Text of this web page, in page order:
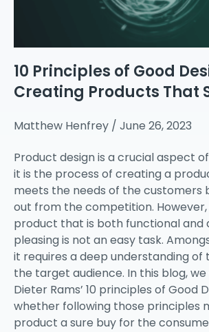
10 Principles of Good
Creating Products That
Matthew Henfrey
June 26, 2023
Product design is a crucial aspect
it is the process of creating a
meets the needs of the customers
out from the competition. However,
product that is both functional and
pleasing is not an easy task.
it requires a deep understanding
the target audience. In this blog, we
Dieter Rams’ 10 principles of Good
whether following those principles
product a sure buy for the